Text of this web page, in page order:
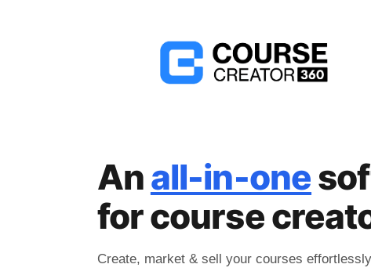
Anall-in-one
for course
Create, market & sell your courses